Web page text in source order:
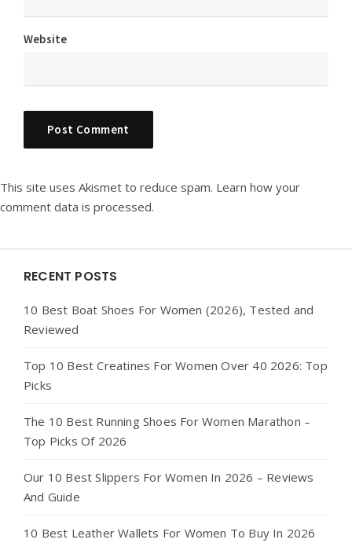
Website
This site uses Akismet to reduce spam. Learn how your
comment data is processed.
Widgets
RECENT POSTS
10 Best Boat Shoes For Women (2026), Tested and
Reviewed
Top 10 Best Creatines For Women Over 40 2026: Top
Picks
The 10 Best Running Shoes For Women Marathon –
Top Picks Of 2026
Our 10 Best Slippers For Women In 2026 – Reviews
And Guide
10 Best Leather Wallets For Women To Buy In 2026